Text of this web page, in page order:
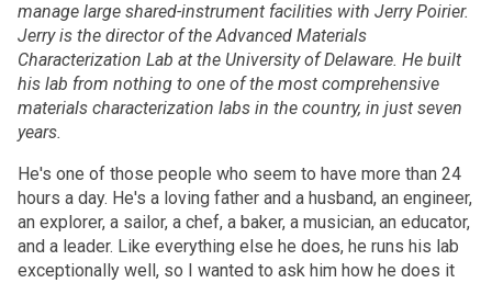
manage large shared-instrument facilities with Jerry Poirier.
Jerry is the director of the Advanced Materials
Characterization Lab at the University of Delaware. He built
his lab from nothing to one of the most comprehensive
materials characterization labs in the country, in just seven
years.
He's one of those people who seem to have more than 24
hours a day. He's a loving father and a husband, an engineer,
an explorer, a sailor, a chef, a baker, a musician, an educator,
and a leader. Like everything else he does, he runs his lab
exceptionally well, so I wanted to ask him how he does it